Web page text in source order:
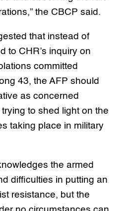
the CBCP said.
that instead of
to CHR’s inquiry on
committed
43, the AFP should
as concerned
to shed light on the
taking place in military
the armed
difficulties in putting an
resistance, but the